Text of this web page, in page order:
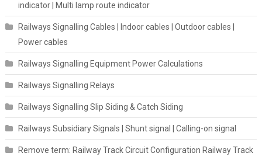
indicator | Multi lamp route indicator
Railways Signalling Cables | Indoor cables | Outdoor cables |
Power cables
Railways Signalling Equipment Power Calculations
Railways Signalling Relays
Railways Signalling Slip Siding & Catch Siding
Railways Subsidiary Signals | Shunt signal | Calling-on signal
Remove term: Railway Track Circuit Configuration Railway Track